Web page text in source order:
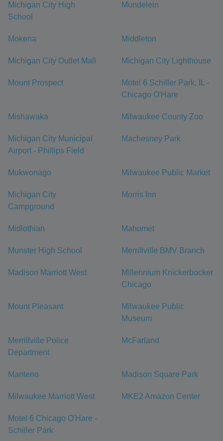
Michigan City High
School
Mundelein
Mokena Middleton
Michigan City Outlet Mall Michigan City Lighthouse
Mount Prospect
Motel 6 Schiller Park, IL -
Chicago O'Hare
Mishawaka Milwaukee County Zoo
Michigan City Municipal
Airport - Phillips Field
Machesney Park
Mukwonago Milwaukee Public Market
Michigan City
Campground
Morris Inn
Midlothian Mahomet
Munster High School Merrillville BMV Branch
Madison Marriott West
Millennium Knickerbocker
Chicago
Mount Pleasant
Milwaukee Public
Museum
Merrillville Police
Department
McFarland
Manteno Madison Square Park
Milwaukee Marriott West MKE2 Amazon Center
Motel 6 Chicago O'Hare -
Schiller Park